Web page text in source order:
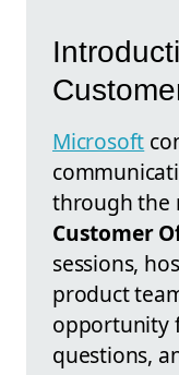
Microsoft
through the
Customer
sessions,
product
opportunity
questions,